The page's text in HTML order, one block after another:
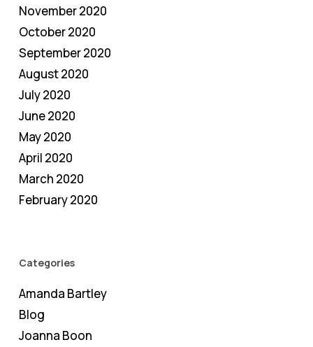
November 2020
October 2020
September 2020
August 2020
July 2020
June 2020
May 2020
April 2020
March 2020
February 2020
Categories
Amanda Bartley
Blog
Joanna Boon